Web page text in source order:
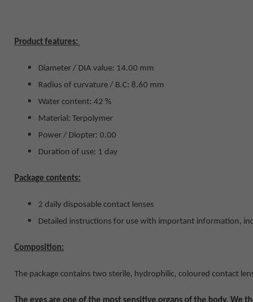
Product features:
Diameter / DIA value: 14.00 mm
Radius of curvature / B.C: 8.60 mm
Water content: 42 %
Material: Terpolymer
Power / Diopter: 0.00
Duration of use: 1 day
Package contents:
2 daily disposable contact lenses
Detailed instructions for use with important information,
Composition:
The package contains two sterile, hydrophilic, coloured contact